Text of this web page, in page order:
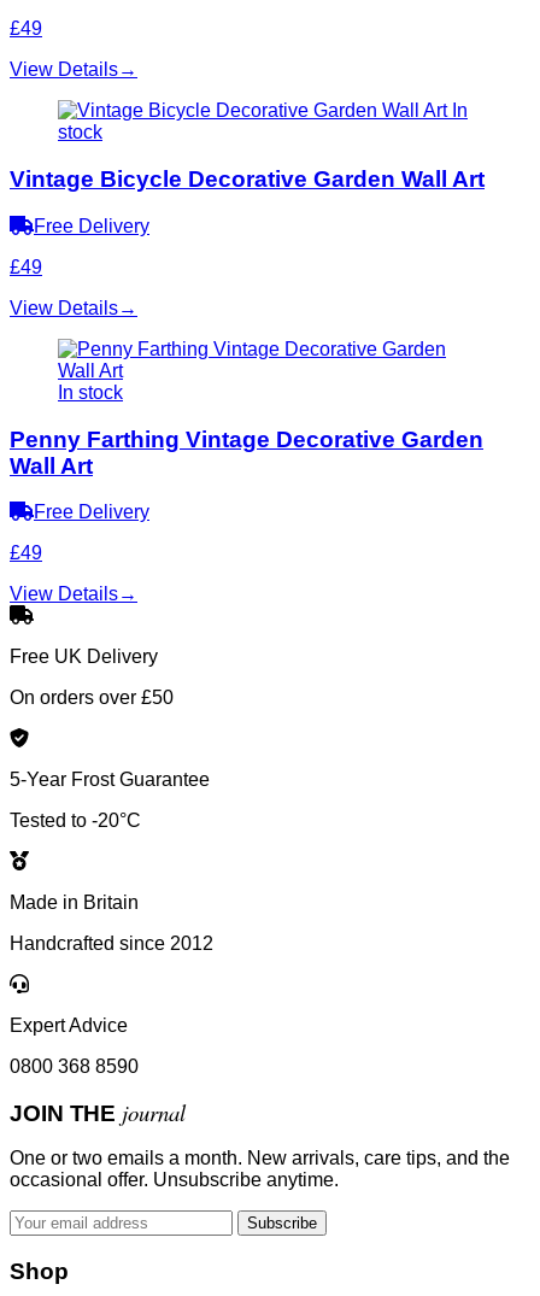
£49
View Details→
In
stock
Vintage Bicycle Decorative Garden Wall Art
Free Delivery
£49
View Details→
In stock
Penny Farthing Vintage Decorative Garden
Wall Art
Free Delivery
£49
View Details→
Free UK Delivery
On orders over £50
5-Year Frost Guarantee
Tested to -20°C
Made in Britain
Handcrafted since 2012
Expert Advice
0800 368 8590
JOIN THE journal
One or two emails a month. New arrivals, care tips, and the
occasional offer. Unsubscribe anytime.
Subscribe
Shop